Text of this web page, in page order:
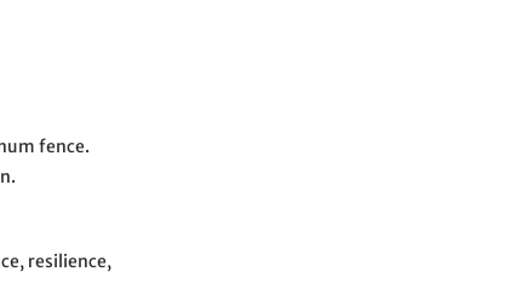
fence.
resilience,